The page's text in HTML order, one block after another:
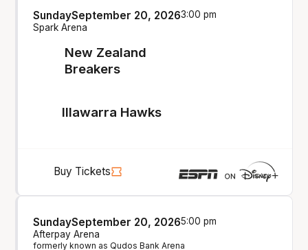
New Zealand
Breakers
SundaySeptember 20, 20263:00 pm
Spark Arena
Illawarra Hawks
Buy Tickets
SundaySeptember 20, 20265:00 pm
Afterpay Arena
formerly known as Qudos Bank Arena